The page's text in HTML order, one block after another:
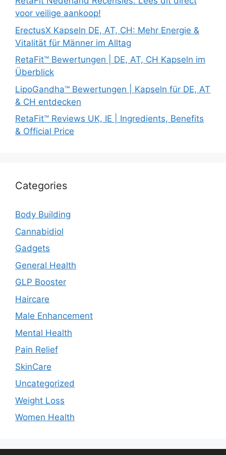
voor veilige aankoop!
ErectusX Kapseln DE, AT, CH: Mehr Energie &
Vitalität für Männer im Alltag
RetaFit™ Bewertungen | DE, AT, CH Kapseln im
Überblick
LipoGandha™ Bewertungen | Kapseln für DE, AT
& CH entdecken
RetaFit™ Reviews UK, IE | Ingredients, Benefits
& Official Price
Categories
Body Building
Cannabidiol
Gadgets
General Health
GLP Booster
Haircare
Male Enhancement
Mental Health
Pain Relief
SkinCare
Uncategorized
Weight Loss
Women Health